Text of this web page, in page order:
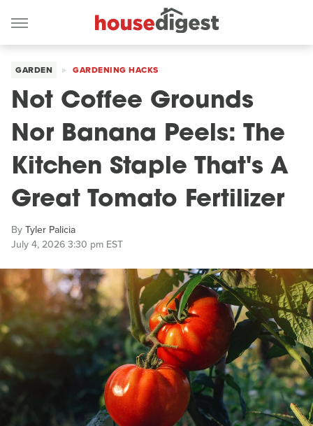
GARDEN GARDENING HACKS
Not Coffee Grounds
Nor Banana Peels: The
Kitchen Staple That's A
Great Tomato Fertilizer
ByTyler Palicia
July 4, 2026 3:30 pm EST